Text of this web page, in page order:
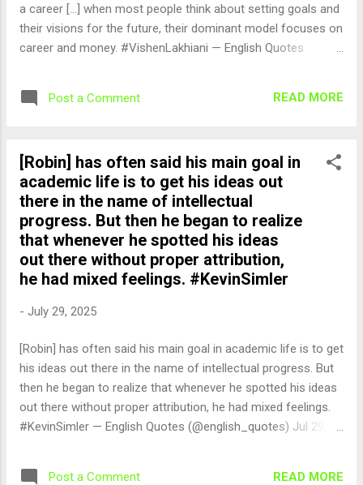
a career [...] when most people think about setting goals and
their visions for the future, their dominant model focuses on
career and money. #VishenLakhiani — English Quotes
Post a Comment READ MORE
[Robin] has often said his main goal in
academic life is to get his ideas out
there in the name of intellectual
progress. But then he began to realize
that whenever he spotted his ideas
out there without proper attribution,
he had mixed feelings. #KevinSimler
- July 29, 2025
[Robin] has often said his main goal in academic life is to get
his ideas out there in the name of intellectual progress. But
then he began to realize that whenever he spotted his ideas
out there without proper attribution, he had mixed feelings.
#KevinSimler — English Quotes (@english_quotes) Jul 29,
Post a Comment READ MORE